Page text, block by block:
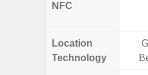
NFC
Location
Technology